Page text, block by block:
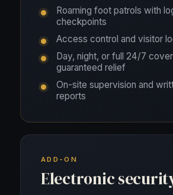
Roaming foot patrols with
checkpoints
Access control and visitor
Day, night, or full 24/7
guaranteed relief
On-site supervision and
reports
ADD-ON
Electronic